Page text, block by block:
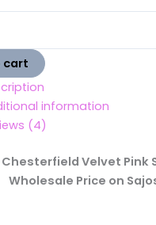
cart
information
(4)
Chesterfield Velvet Pink
Wholesale Price on